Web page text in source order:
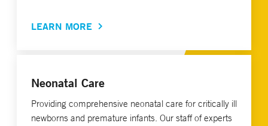
LEARN MORE
Neonatal Care
Providing comprehensive neonatal care for critically ill
newborns and premature infants. Our staff of experts